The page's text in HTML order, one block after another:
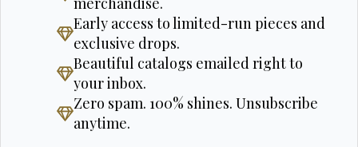
Early access to limited-run pieces and
exclusive drops.
Beautiful catalogs emailed right to
your inbox.
Zero spam. 100% shines. Unsubscribe
anytime.